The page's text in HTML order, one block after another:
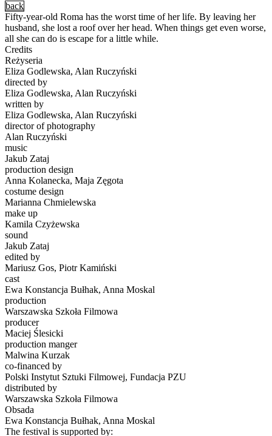
back
Fifty-year-old Roma has the worst time of her life. By leaving her
husband, she lost a roof over her head. When things get even worse,
all she can do is escape for a little while.
Credits
Reżyseria
Eliza Godlewska, Alan Ruczyński
directed by
Eliza Godlewska, Alan Ruczyński
written by
Eliza Godlewska, Alan Ruczyński
director of photography
Alan Ruczyński
music
Jakub Zataj
production design
Anna Kolanecka, Maja Zęgota
costume design
Marianna Chmielewska
make up
Kamila Czyżewska
sound
Jakub Zataj
edited by
Mariusz Gos, Piotr Kamiński
cast
Ewa Konstancja Bułhak, Anna Moskal
production
Warszawska Szkoła Filmowa
producer
Maciej Ślesicki
production manger
Malwina Kurzak
co-financed by
Polski Instytut Sztuki Filmowej, Fundacja PZU
distributed by
Warszawska Szkoła Filmowa
Obsada
Ewa Konstancja Bułhak, Anna Moskal
The festival is supported by: